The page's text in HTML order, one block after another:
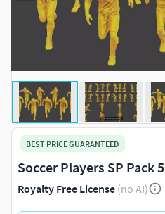
BEST PRICE GUARANTEED
Soccer Players SP Pack 5
Royalty Free License (no AI)